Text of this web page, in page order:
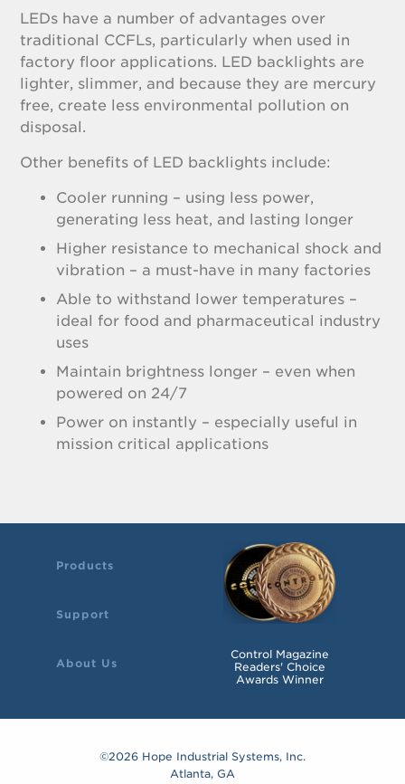
LEDs have a number of advantages over
traditional CCFLs, particularly when used in
factory floor applications. LED backlights are
lighter, slimmer, and because they are mercury
free, create less environmental pollution on
disposal.
Other benefits of LED backlights include:
Cooler running – using less power,
generating less heat, and lasting longer
Higher resistance to mechanical shock and
vibration – a must-have in many factories
Able to withstand lower temperatures –
ideal for food and pharmaceutical industry
uses
Maintain brightness longer – even when
powered on 24/7
Power on instantly – especially useful in
mission critical applications
Products
Support
About Us
Control Magazine
Readers' Choice
Awards Winner
©2026 Hope Industrial Systems, Inc.
Atlanta, GA